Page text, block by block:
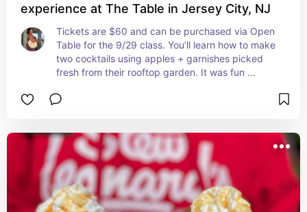
experience at The Table in Jersey City, NJ
Tickets are $60 and can be purchased via Open
Table for the 9/29 class. You’ll learn how to make
two cocktails using apples + garnishes picked
fresh from their rooftop garden. It was fun